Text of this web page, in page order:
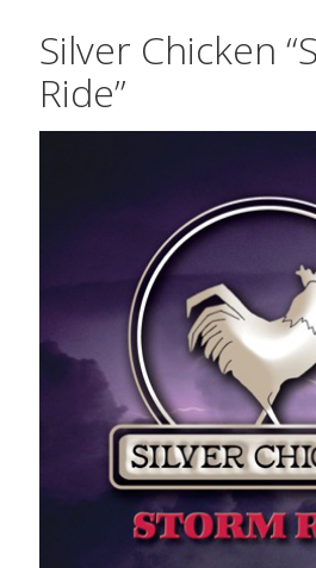
Silver Chicken
Ride”